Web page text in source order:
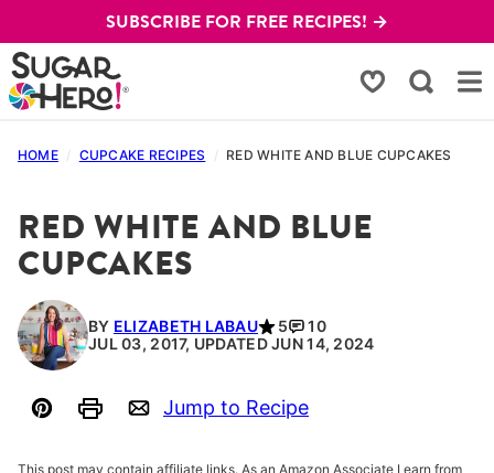
to
content
SUBSCRIBE FOR FREE RECIPES! →
My Favorites
HOME / CUPCAKE RECIPES / RED WHITE AND BLUE CUPCAKES
RED WHITE AND BLUE
CUPCAKES
BY ELIZABETH LABAU 5
10
JUL 03, 2017, UPDATED JUN 14, 2024
Pin PrintEmail
Jump to Recipe
This post may contain affiliate links. As an Amazon Associate I earn from